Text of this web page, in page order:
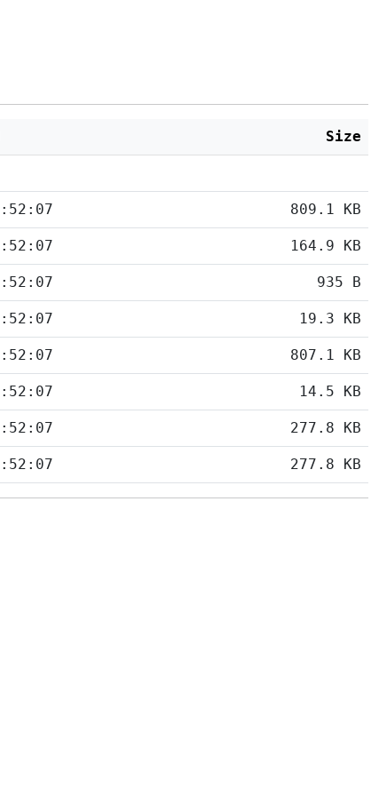
Size
809.1 KB
164.9 KB
935 B
19.3 KB
807.1 KB
14.5 KB
277.8 KB
277.8 KB